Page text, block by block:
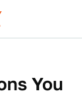
You